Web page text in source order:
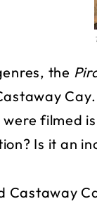
the
filmed
Is it an
Castaway